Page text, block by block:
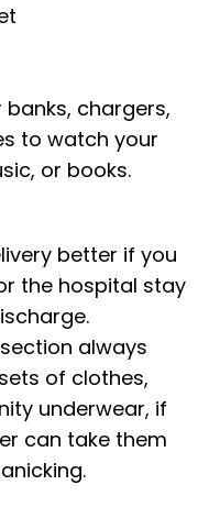
banks, chargers,
to watch your
or books.
better if you
the hospital stay
always
of clothes,
underwear, if
can take them